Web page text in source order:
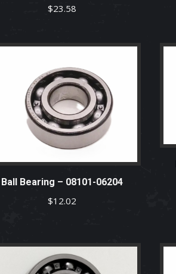
$23.58
Ball Bearing – 08101-06204
$12.02